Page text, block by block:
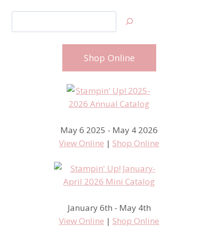
Shop Online
May 6 2025 - May 4 2026
View Online | Shop Online
January 6th - May 4th
View Online | Shop Online